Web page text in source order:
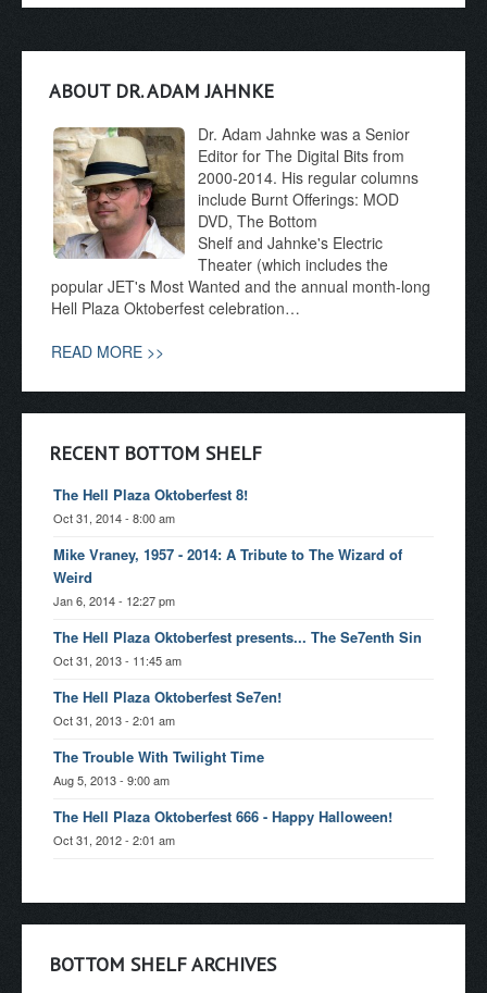
ABOUT DR. ADAM JAHNKE
Dr. Adam Jahnke was a Senior
Editor for The Digital Bits from
2000-2014. His regular columns
include Burnt Offerings: MOD
DVD, The Bottom
Shelf and Jahnke's Electric
Theater (which includes the
popular JET's Most Wanted and the annual month-long
Hell Plaza Oktoberfest celebration…
READ MORE >>
RECENT BOTTOM SHELF
The Hell Plaza Oktoberfest 8!
Oct 31, 2014 - 8:00 am
Mike Vraney, 1957 - 2014: A Tribute to The Wizard of
Weird
Jan 6, 2014 - 12:27 pm
The Hell Plaza Oktoberfest presents... The Se7enth Sin
Oct 31, 2013 - 11:45 am
The Hell Plaza Oktoberfest Se7en!
Oct 31, 2013 - 2:01 am
The Trouble With Twilight Time
Aug 5, 2013 - 9:00 am
The Hell Plaza Oktoberfest 666 - Happy Halloween!
Oct 31, 2012 - 2:01 am
BOTTOM SHELF ARCHIVES